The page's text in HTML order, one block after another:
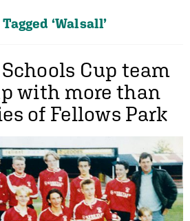
‘Walsall’
Cup team
with more than
of Fellows Park